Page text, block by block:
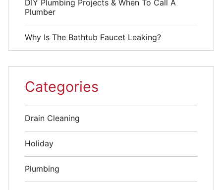
DIY Plumbing Projects & When To Call A
Plumber
Why Is The Bathtub Faucet Leaking?
Categories
Drain Cleaning
Holiday
Plumbing